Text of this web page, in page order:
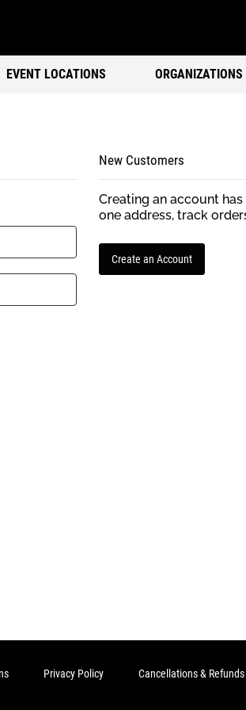
EVENT LOCATIONS ORGANIZATIONS
New Customers
Creating an account
one address, track
Create an Account
Privacy Policy Cancellations & Refunds